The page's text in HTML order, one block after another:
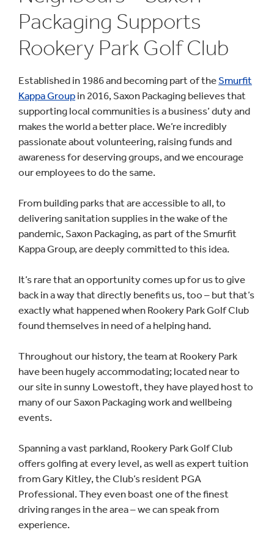
Packaging Supports
Rookery Park Golf Club
Established in 1986 and becoming part of the Smurfit
Kappa Group in 2016, Saxon Packaging believes that
supporting local communities is a business’ duty and
makes the world a better place. We’re incredibly
passionate about volunteering, raising funds and
awareness for deserving groups, and we encourage
our employees to do the same.
From building parks that are accessible to all, to
delivering sanitation supplies in the wake of the
pandemic, Saxon Packaging, as part of the Smurfit
Kappa Group, are deeply committed to this idea.
It’s rare that an opportunity comes up for us to give
back in a way that directly benefits us, too – but that’s
exactly what happened when Rookery Park Golf Club
found themselves in need of a helping hand.
Throughout our history, the team at Rookery Park
have been hugely accommodating; located near to
our site in sunny Lowestoft, they have played host to
many of our Saxon Packaging work and wellbeing
events.
Spanning a vast parkland, Rookery Park Golf Club
offers golfing at every level, as well as expert tuition
from Gary Kitley, the Club’s resident PGA
Professional. They even boast one of the finest
driving ranges in the area – we can speak from
experience.